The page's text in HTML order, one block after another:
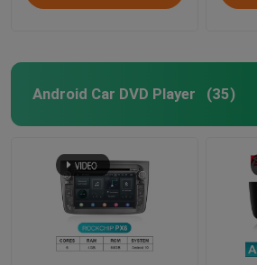
Android Car DVD Player (35)